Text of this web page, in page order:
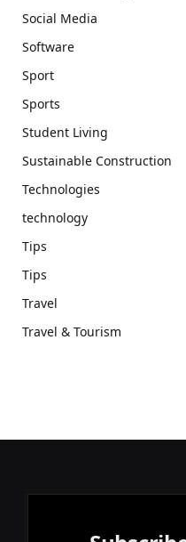
Social Media
Software
Sport
Sports
Student Living
Sustainable Construction
Technologies
technology
Tips
Tips
Travel
Travel & Tourism